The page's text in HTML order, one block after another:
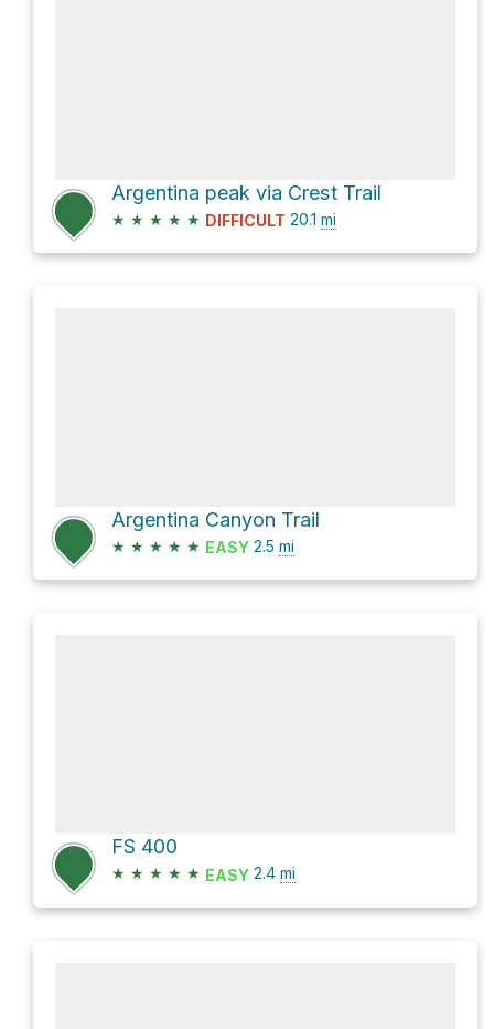
Argentina peak via Crest Trail
★ ★ ★ ★ ★ DIFFICULT 20.1 mi
Argentina Canyon Trail
★ ★ ★ ★ ★ EASY 2.5 mi
FS 400
★ ★ ★ ★ ★ EASY 2.4 mi